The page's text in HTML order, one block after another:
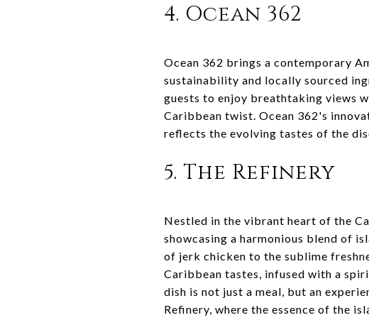
4. Ocean 362
Ocean 362 brings a contemporary
sustainability and locally sourced
guests to enjoy breathtaking views
Caribbean twist. Ocean 362's
reflects the evolving tastes of the
5. The Refinery
Nestled in the vibrant heart of the
showcasing a harmonious blend of
of jerk chicken to the sublime
Caribbean tastes, infused with a
dish is not just a meal, but an
Refinery, where the essence of the